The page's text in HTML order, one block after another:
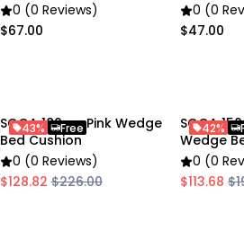
0 (0 Reviews)
$67.00
0 (0
$47.00
SOGA 180cm Pink Wedge
Bed Cushion
0 (0 Reviews)
$128.82 $226.00
43% Free
SOGA
Wedge
0 (0
$113.68
42%